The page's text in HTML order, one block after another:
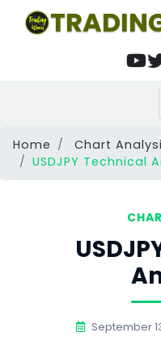
Home
Chart
USDJPY Technical
September